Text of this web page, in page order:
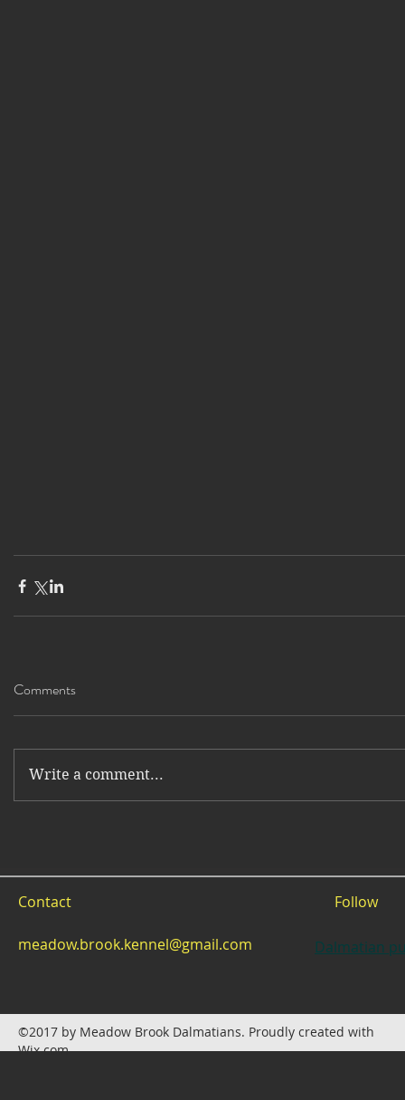
Comments
Write a comment...
Contact
meadow.brook.kennel@gmail.com
Follow
Dalmatian
©2017 by Meadow Brook Dalmatians. Proudly created with
Wix.com